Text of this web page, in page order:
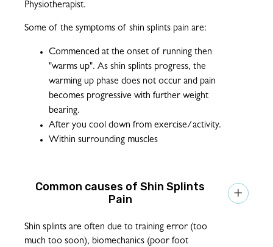
Physiotherapist.
Some of the symptoms of shin splints pain are:
Commenced at the onset of running then
"warms up". As shin splints progress, the
warming up phase does not occur and pain
becomes progressive with further weight
bearing.
After you cool down from exercise/activity.
Within surrounding muscles
Shin Splints
Pain

Shin splints are often due to training error (too
much too soon), biomechanics (poor foot